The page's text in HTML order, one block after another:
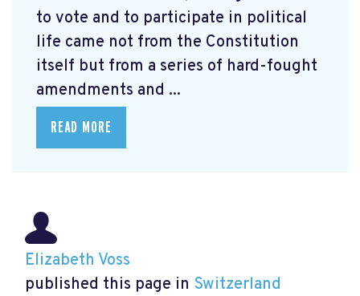
to vote and to participate in political
life came not from the Constitution
itself but from a series of hard-fought
amendments and ...
READ MORE
Elizabeth Voss
published this page in Switzerland